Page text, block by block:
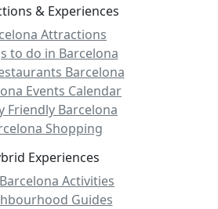
& Experiences
Attractions
to do in Barcelona
Barcelona
Events Calendar
Friendly Barcelona
Shopping
Experiences
Activities
Guides